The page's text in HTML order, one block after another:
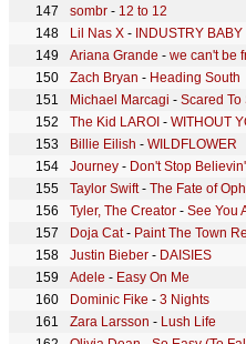
sombr - 12 to 12
Lil Nas X - INDUSTRY BABY
Ariana Grande - we can't be
Zach Bryan - Heading South
Michael Marcagi - Scared To
The Kid LAROI - WITHOUT
Billie Eilish - WILDFLOWER
Journey - Don't Stop
Taylor Swift- The Fate of
Tyler, The Creator - See You
Doja Cat- Paint The Town
Justin Bieber - DAISIES
Adele - Easy On Me
Dominic Fike - 3 Nights
Zara Larsson - Lush Life